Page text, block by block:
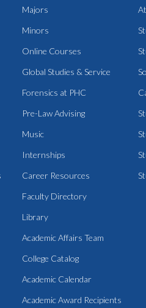
Majors
Minors
Online Courses
Global Studies & Service
Forensics at PHC
Pre-Law Advising
Music
Internships
Career Resources
Faculty Directory
Library
Academic Affairs Team
College Catalog
Academic Calendar
Academic Award Recipients